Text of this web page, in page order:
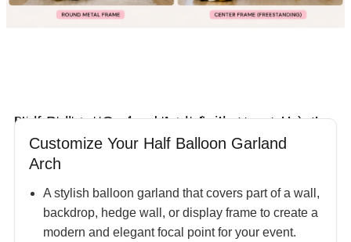
Half Balloon Garland Arch (with structure)
Price calculated based on selecteddisplay type and length.
Customize Your Half Balloon Garland
Arch
A stylish balloon garland that covers part of a wall,
backdrop, hedge wall, or display frame to create a
modern and elegant focal point for your event.